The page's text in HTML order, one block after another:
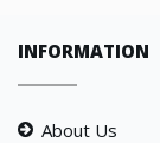
INFORMATION
About Us